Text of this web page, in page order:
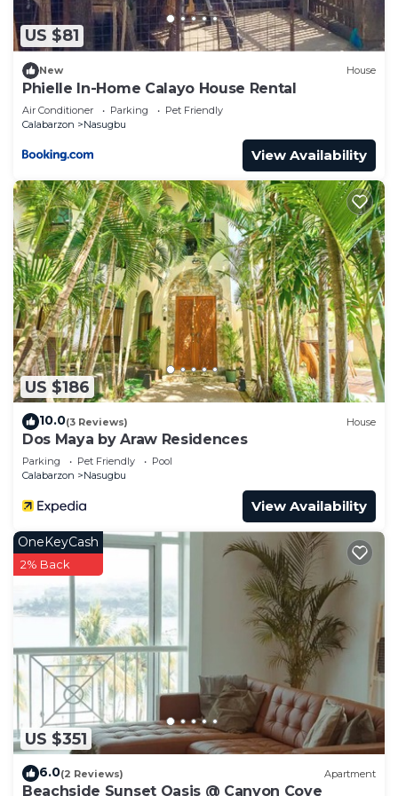
describing this Villa, please let us know.
US $81
New House
Phielle In-Home Calayo House Rental
Air Conditioner Parking
Pet Friendly
Calabarzon
Nasugbu
View Availability
US $186
10.0(3 Reviews) House
Dos Maya by Araw Residences
Parking Pet Friendly
Pool
Calabarzon
Nasugbu
View Availability
US $351
OneKeyCash
2% Back
6.0(2 Reviews) Apartment
Beachside Sunset Oasis @ Canyon Cove